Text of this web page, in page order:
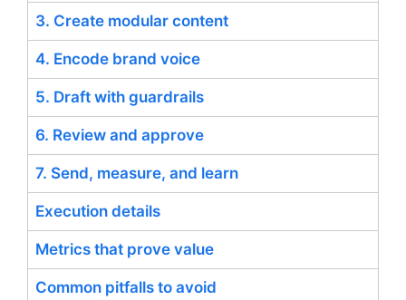
3. Create modular content
4. Encode brand voice
5. Draft with guardrails
6. Review and approve
7. Send, measure, and learn
Execution details
Metrics that prove value
Common pitfalls to avoid